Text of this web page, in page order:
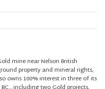
mine near Nelson British
property and mineral rights,
owns 100% interest in three of its